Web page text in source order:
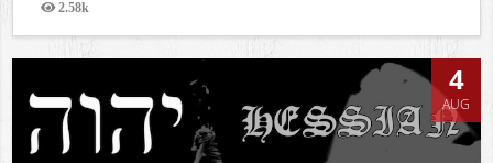
2.58k
Views
4
AUG